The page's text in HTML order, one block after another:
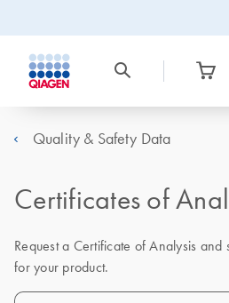
Quality & Safety Data
Certificates of
Request a Certificate of Analysis
for your product.